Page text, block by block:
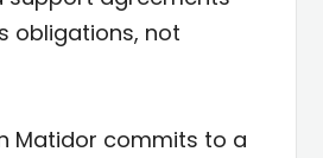
obligations, not
Matidor commits to a